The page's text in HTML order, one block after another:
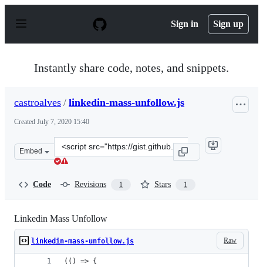
p
Sign in Sign up
Instantly share code, notes, and snippets.
castroalves / linkedin-mass-unfollow.js
Created July 7, 2020 15:40
Embed
Clone
this
Code Revisions 1 Stars 1
Linkedin Mass Unfollow
Raw
linkedin-mass-unfollow.js
(() => {